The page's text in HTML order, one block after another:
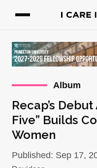
Album
Recap’s
Five” Builds
Women
Published: Sep 17,